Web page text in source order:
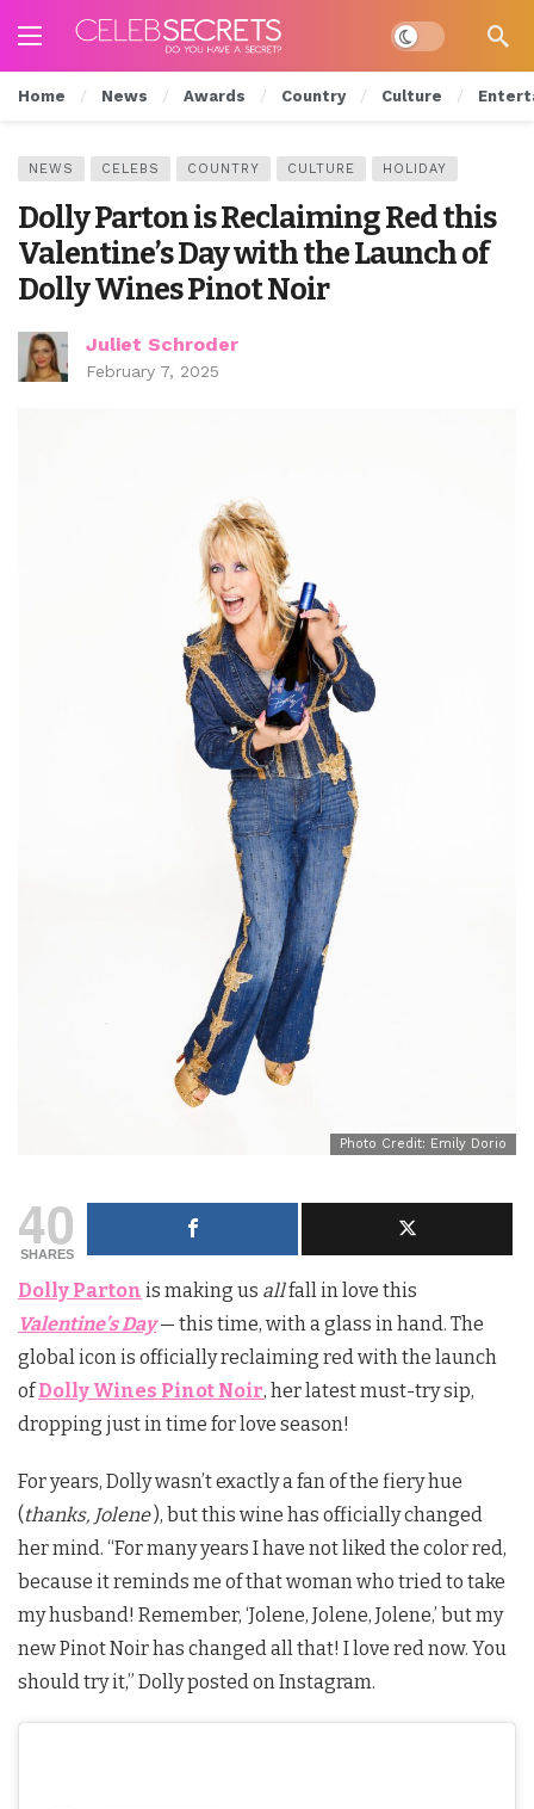
Dark mode
Home News Awards Country Culture
NEWS CELEBS COUNTRY CULTURE HOLIDAY
Dolly Parton is Reclaiming Red this
Valentine’s Day with the Launch of
Dolly Wines Pinot Noir
Juliet Schroder
February 7, 2025
Photo Credit: Emily Dorio
40
SHARES
Dolly Parton is making us allfall in love this
Valentine’s Day— this time, with a glass in hand. The
global icon is officially reclaiming red with the launch
ofDolly Wines Pinot Noir, her latest must-try sip,
dropping just in time for love season!
For years, Dolly wasn’t exactly a fan of the fiery hue
(thanks, Jolene), but this wine has officially changed
her mind. “For many years I have not liked the color red,
because it reminds me of that woman who tried to take
my husband! Remember, ‘Jolene, Jolene, Jolene,’ but my
new Pinot Noir has changed all that! I love red now. You
should try it,” Dolly posted on Instagram.